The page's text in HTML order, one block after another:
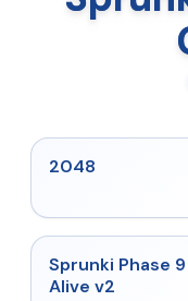
2048
★
Sprunki Phase 9
Alive v2